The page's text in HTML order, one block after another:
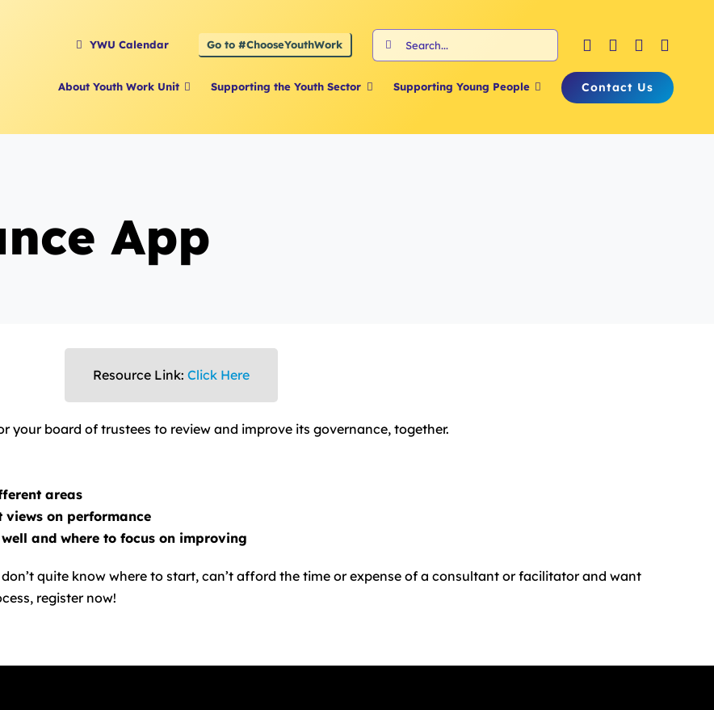
YWU Calendar Go to #ChooseYouthWork
Search
for:
About Youth Work Unit Supporting the Youth Sector Supporting Young People Contact Us
App
Resource Link: Click Here
your board of trustees to review and improve its governance, together.
areas
views on performance
and where to focus on improving
quite know where to start, can’t afford the time or expense of a consultant or facilitator and want
register now!